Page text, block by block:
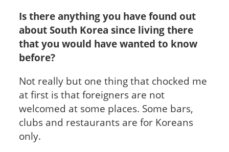
Is there anything you have found out
about South Korea since living there
that you would have wanted to know
before?
Not really but one thing that chocked me
at first is that foreigners are not
welcomed at some places. Some bars,
clubs and restaurants are for Koreans
only.